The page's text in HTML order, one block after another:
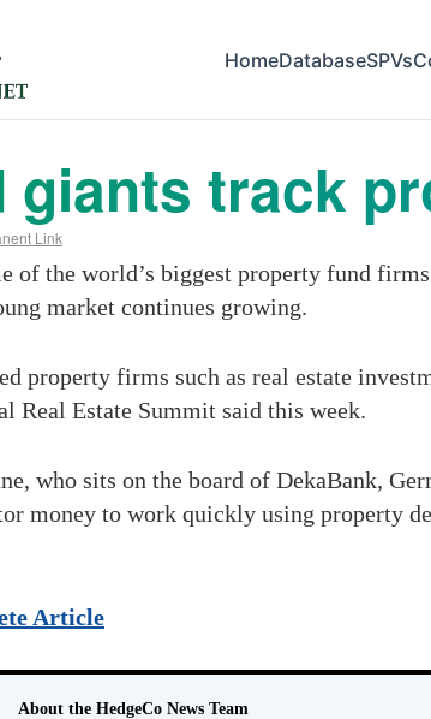
HomeDatabaseSPVs
giants track
Link
of the world’s biggest property fund
market continues growing.
property firms such as real estate
Real Estate Summit said this week.
who sits on the board of DekaBank,
money to work quickly using property
Article
About the HedgeCo News Team